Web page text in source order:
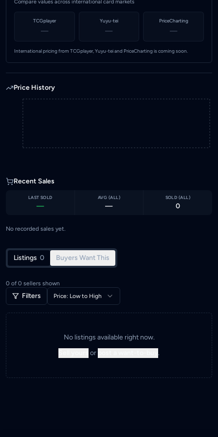
Compare values across international card markets
TCGplayer
—
Yuyu-tei
—
PriceCharting
—
International pricing from TCGplayer, Yuyu-tei and PriceCharting is coming soon.
Price History
Recent Sales
LAST SOLD
—
AVG (ALL )
—
SOLD (ALL )
0
No recorded sales yet.
Listings 0 Buyers Want This
0 of 0 sellers shown
Filters Price: Low to High
No listings available right now.
or .